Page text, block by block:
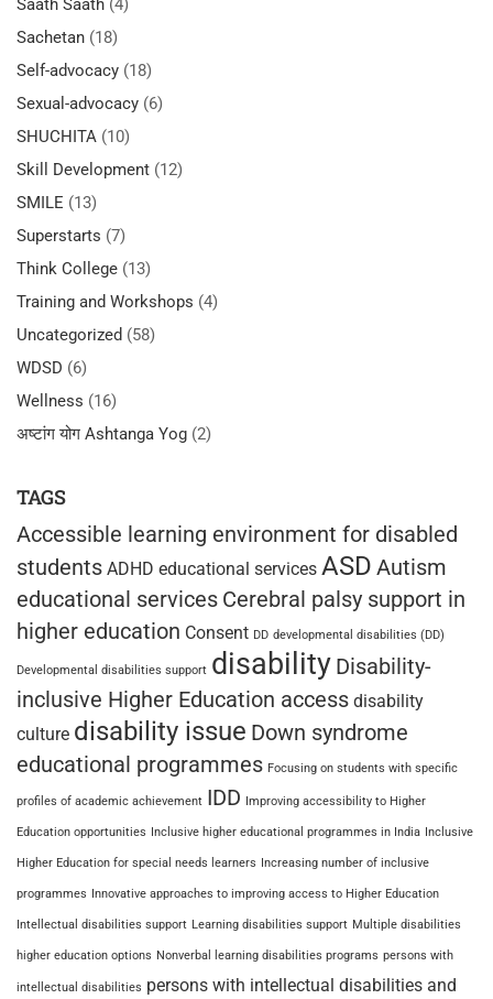
Saath Saath (4)
Sachetan (18)
Self-advocacy (18)
Sexual-advocacy (6)
SHUCHITA (10)
Skill Development (12)
SMILE (13)
Superstarts (7)
Think College (13)
Training and Workshops (4)
Uncategorized (58)
WDSD (6)
Wellness (16)
अष्टांग योग Ashtanga Yog (2)
TAGS
Accessible learning environment for disabled
students ADHD educational services ASD Autism
educational services Cerebral palsy support in
higher education Consent DD developmental disabilities (DD)
Developmental disabilities support disability Disability-
inclusive Higher Education access disability
culture disability issue Down syndrome
educational programmes Focusing on students with specific
profiles of academic achievement IDD Improving accessibility to Higher
Education opportunities Inclusive higher educational programmes in India Inclusive
Higher Education for special needs learners Increasing number of inclusive
programmes Innovative approaches to improving access to Higher Education
Intellectual disabilities support Learning disabilities support Multiple disabilities
higher education options Nonverbal learning disabilities programs persons with
intellectual disabilities persons with intellectual disabilities and